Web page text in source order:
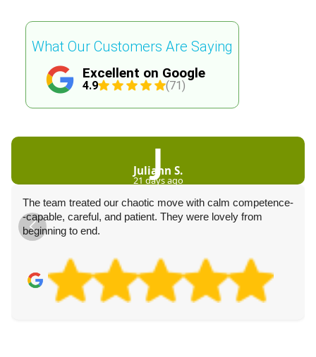
Excellent on Google
4.9 (71)
What Our Customers Are Saying
J
Juliann S.
21 days ago
The team treated our chaotic move with calm competence-
-capable, careful, and patient. They were lovely from
beginning to end.